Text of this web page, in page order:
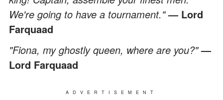
We're going to have a tournament."— Lord
Farquaad
"Fiona, my ghostly queen, where are you?"—
Lord Farquaad
ADVERTISEMENT